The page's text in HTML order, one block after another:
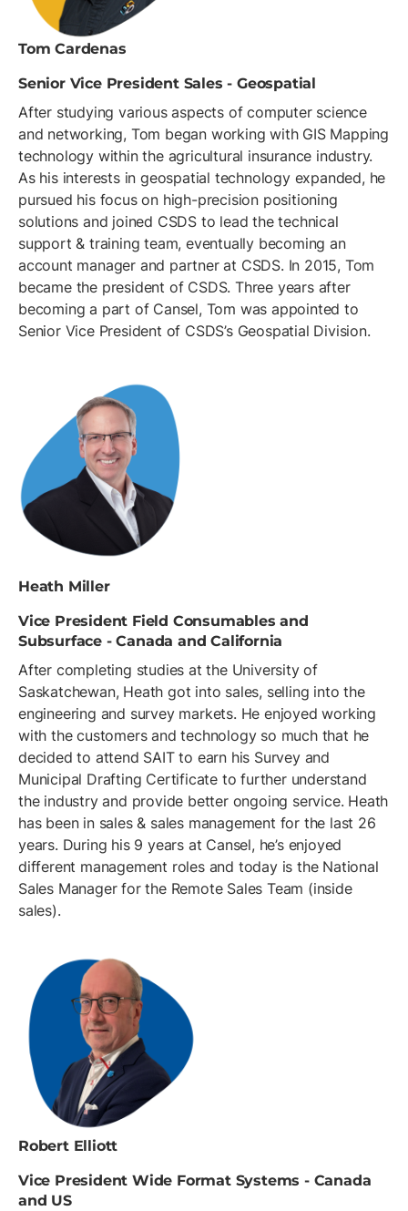
Tom Cardenas
‪Senior Vice President Sales - Geospatial
After studying various aspects of computer science
and networking, Tom began working with GIS Mapping
technology within the agricultural insurance industry.
As his interests in geospatial technology expanded, he
pursued his focus on high-precision positioning
solutions and joined CSDS to lead the technical
support & training team, eventually becoming an
account manager and partner at CSDS. In 2015, Tom
became the president of CSDS. Three years after
becoming a part of Cansel, Tom was appointed to
Senior Vice President of CSDS’s Geospatial Division.
Heath Miller
Vice President Field Consumables and
Subsurface - Canada and California
After completing studies at the University of
Saskatchewan, Heath got into sales, selling into the
engineering and survey markets. He enjoyed working
with the customers and technology so much that he
decided to attend SAIT to earn his Survey and
Municipal Drafting Certificate to further understand
the industry and provide better ongoing service. Heath
has been in sales & sales management for the last 26
years. During his 9 years at Cansel, he’s enjoyed
different management roles and today is the National
Sales Manager for the Remote Sales Team (inside
sales).
Robert Elliott
Vice President Wide Format Systems - Canada
and US